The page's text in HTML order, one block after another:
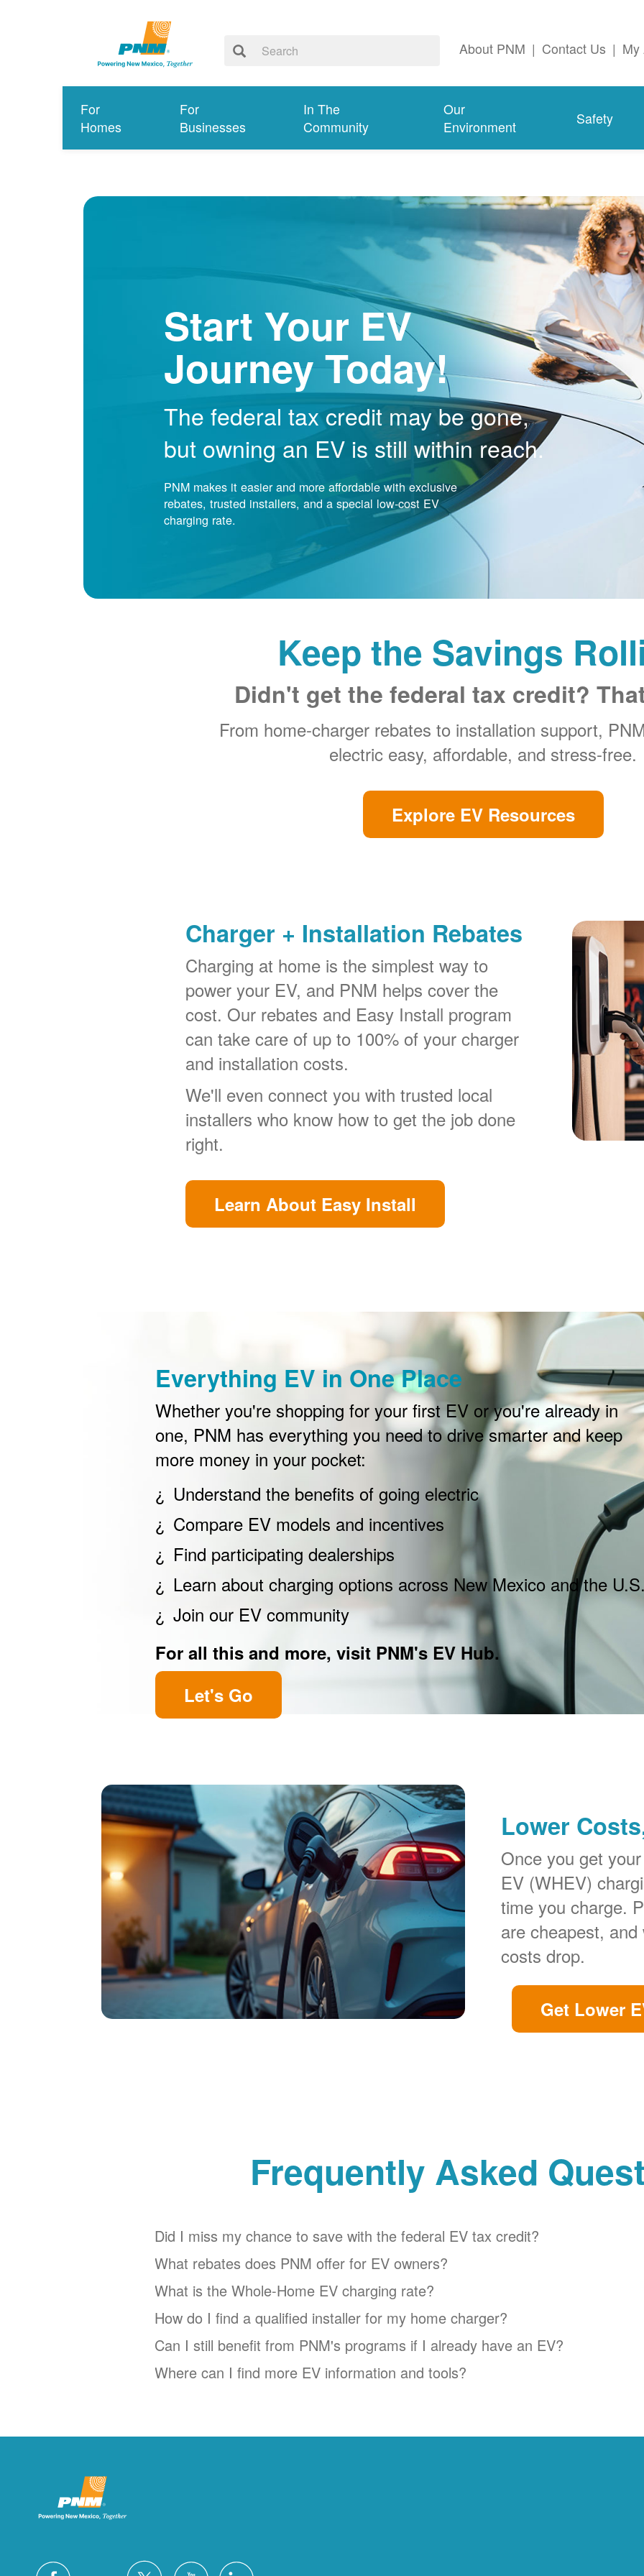
About PNM | Contact Us | My
For
Homes
For
Businesses
In The
Community
Our
Environment
Safety
Start Your EV
Journey Today!
The federal tax credit may be gone,
but owning an EV is still within reach.
PNM makes it easier and more affordable with exclusive
rebates, trusted installers, and a special low-cost EV
charging rate.
Keep the Savings
Didn't get the federal tax credit?
From home-charger rebates to installation support,
electric easy, affordable, and stress-free.
Explore EV Resources
Charger + Installation Rebates
Charging at home is the simplest way to
power your EV, and PNM helps cover the
cost. Our rebates and Easy Install program
can take care of up to 100% of your charger
and installation costs.
We'll even connect you with trusted local
installers who know how to get the job done
right.
Learn About Easy Install
Everything EV in One Place
Whether you're shopping for your first EV or you're already in
one, PNM has everything you need to drive smarter and keep
more money in your pocket:
Understand the benefits of going electric
Compare EV models and incentives
Find participating dealerships
Learn about charging options across New Mexico and the
Join our EV community
For all this and more, visit PNM's EV Hub.
Let's Go
Lower
Once you get
EV (WHEV)
time you charge.
are cheapest,
costs drop.
Get Lower
Frequently Asked
Did I miss my chance to save with the federal EV tax credit?
What rebates does PNM offer for EV owners?
What is the Whole-Home EV charging rate?
How do I find a qualified installer for my home charger?
Can I still benefit from PNM's programs if I already have an EV?
Where can I find more EV information and tools?